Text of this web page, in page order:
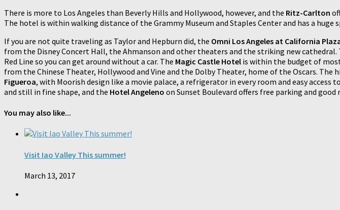
There is more to Los Angeles than Beverly Hills and Hollywood, however, and the Ritz-Carlton
The hotel is within walking distance of the Grammy Museum and Staples Center and has a
If you are not quite traveling as Taylor and Hepburn did, the Omni Los Angeles at California
from the Disney Concert Hall, the Ahmanson and other theaters and the striking new cathedral.
Red Line so you can get around without a car. The Magic Castle Hotel is within the budget of
from the Chinese Theater, Hollywood and Vine and the Dolby Theater, home of the Oscars. The
Figueroa, with Moorish design like a movie palace, a refrigerator in every room and easy access
and still in fine shape, and the Hotel Angeleno on Sunset Boulevard offers free parking and good
You may also like...
Visit Iao Valley This summer!
March 13, 2017